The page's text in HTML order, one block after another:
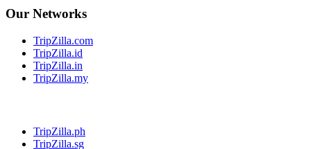
Our Networks
TripZilla.com
TripZilla.id
TripZilla.in
TripZilla.my
TripZilla.ph
TripZilla.sg